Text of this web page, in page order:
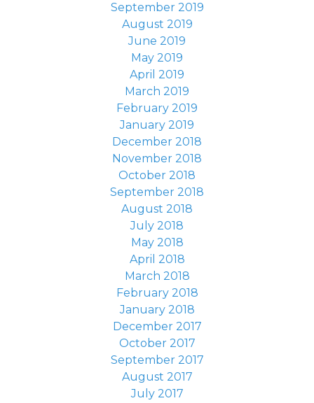
September 2019
August 2019
June 2019
May 2019
April 2019
March 2019
February 2019
January 2019
December 2018
November 2018
October 2018
September 2018
August 2018
July 2018
May 2018
April 2018
March 2018
February 2018
January 2018
December 2017
October 2017
September 2017
August 2017
July 2017